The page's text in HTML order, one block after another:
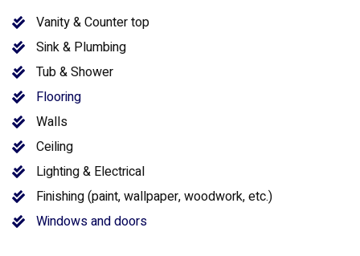
Vanity & Counter top
Sink & Plumbing
Tub & Shower
Flooring
Walls
Ceiling
Lighting & Electrical
Finishing (paint, wallpaper, woodwork, etc.)
Windows and doors